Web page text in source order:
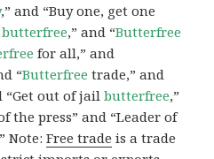
,” and “Buy one, get one
butterfree,” and “Butterfree
for all,” and
“Butterfree trade,” and
“Get out of jailbutterfree,”
the press” and “Leader of
Note:Free trade is a trade